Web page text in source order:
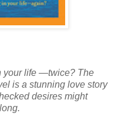
your life —twice? The
is a stunning love story
desires might